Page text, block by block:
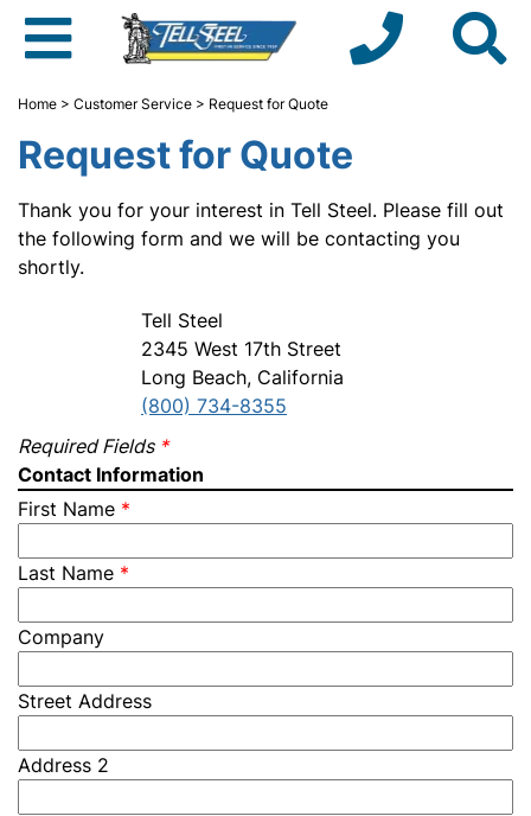
Home > Customer Service > Request for Quote
Request for Quote
Thank you for your interest in Tell Steel. Please fill out
the following form and we will be contacting you
shortly.
Tell Steel
2345 West 17th Street
Long Beach, California
(800) 734-8355
Required Fields *
Contact Information
First Name *
Last Name *
Company
Street Address
Address 2